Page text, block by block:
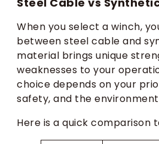
When you select a winch,
between steel cable and
material brings unique
weaknesses to your
choice depends on your
safety, and the
Here is a quick comparison